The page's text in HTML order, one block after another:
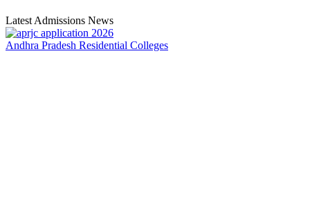
Latest Admissions News
Andhra Pradesh Residential Colleges